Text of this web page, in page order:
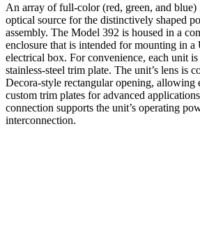
An array of full-color (red, green, and
optical source for the distinctively shaped
assembly. The Model 392 is housed in a
enclosure that is intended for mounting in a
electrical box. For convenience, each unit
stainless-steel trim plate. The unit’s lens is
Decora-style rectangular opening, allowing
custom trim plates for advanced
connection supports the unit’s operating
interconnection.